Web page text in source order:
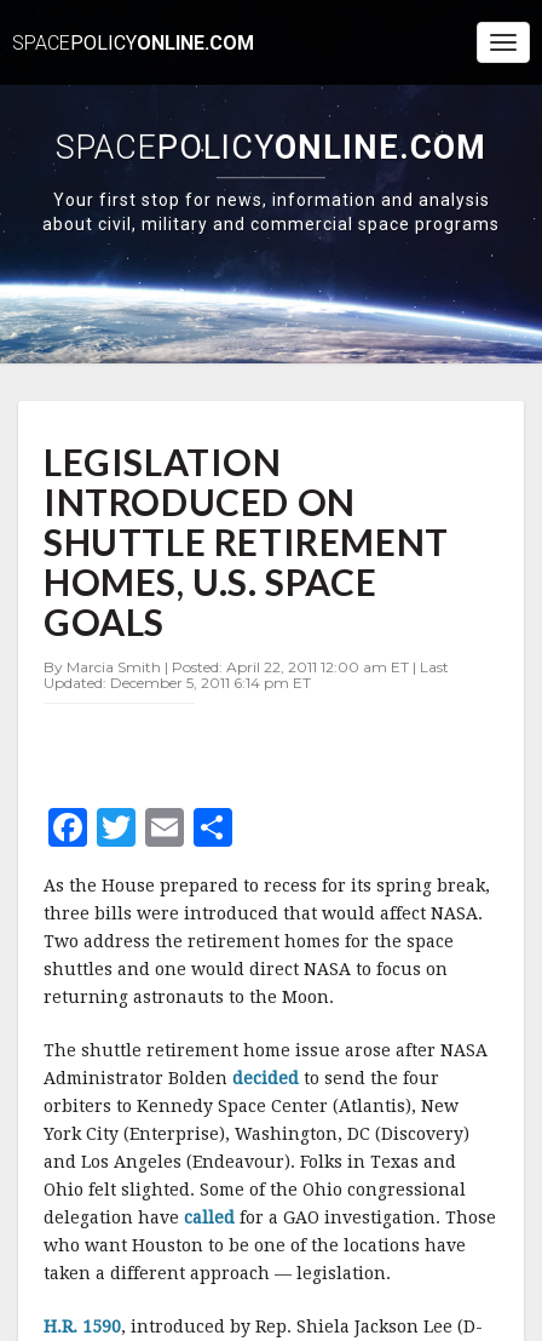
SPACEPOLICYONLINE.COM
SPACEPOLICYONLINE.COM
Your first stop for news, information and analysis
about civil, military and commercial space programs
INTRODUCED
ON
SHUTTLE
RETIREMENT
HOMES,
U.S.
SPACE
GOALS
LEGISLATION
INTRODUCED ON
SHUTTLE RETIREMENT
HOMES, U.S. SPACE
GOALS
By Marcia Smith | Posted: April 22, 2011 12:00 am ET | Last
Updated: December 5, 2011 6:14 pm ET
F
c
e
b
o
k
T
it
te
r
E
ai
l
h
a
r
e
As the House prepared to recess for its spring break,
three bills were introduced that would affect NASA.
Two address the retirement homes for the space
shuttles and one would direct NASA to focus on
returning astronauts to the Moon.
The shuttle retirement home issue arose after NASA
Administrator Bolden decided to send the four
orbiters to Kennedy Space Center (Atlantis), New
York City (Enterprise), Washington, DC (Discovery)
and Los Angeles (Endeavour). Folks in Texas and
Ohio felt slighted. Some of the Ohio congressional
delegation have called for a GAO investigation. Those
who want Houston to be one of the locations have
taken a different approach — legislation.
H.R. 1590, introduced by Rep. Shiela Jackson Lee (D-